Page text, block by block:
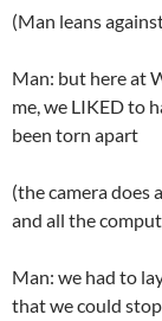
(Man leans
Man: but here at
me, we LIKED to
been torn apart
(the camera does
and all the
Man: we had to
that we could